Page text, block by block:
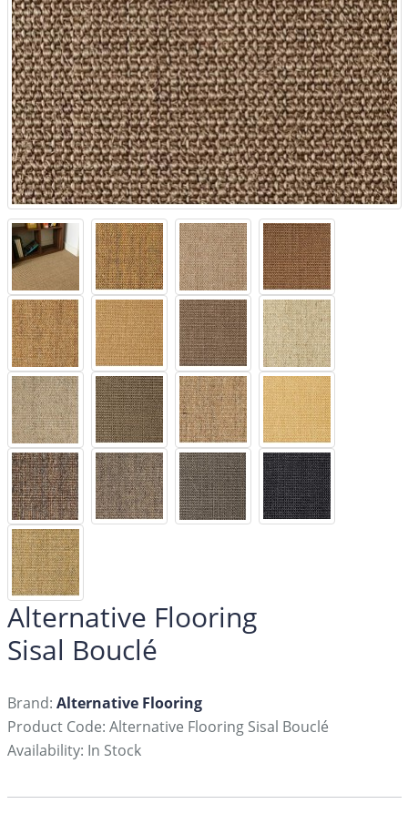
Alternative Flooring
Sisal Bouclé
Brand: Alternative Flooring
Product Code: Alternative Flooring Sisal Bouclé
Availability: In Stock